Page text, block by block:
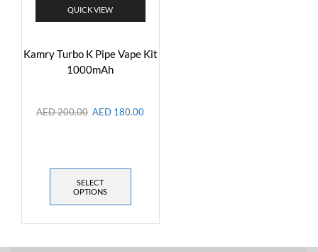
QUICK VIEW
Kamry Turbo K Pipe Vape Kit
1000mAh
AED200.00 AED 180.00
SELECT
OPTIONS